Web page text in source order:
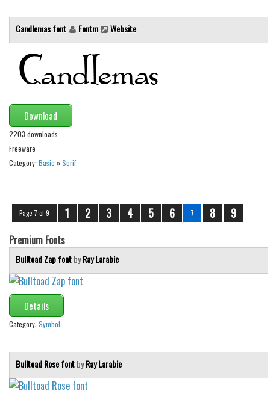
Candlemas font Fontm Website
Download
2203 downloads
Freeware
Category: Basic »Serif
Page 7 of 9 1 2 3 4 5 6 7 8 9
Premium Fonts
Bulltoad Zap fontbyRay Larabie
Details
Category: Symbol
Bulltoad Rose fontbyRay Larabie